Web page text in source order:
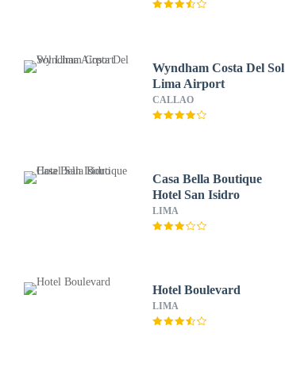
Wyndham Costa Del Sol
Lima Airport
CALLAO
Casa Bella Boutique
Hotel San Isidro
LIMA
Hotel Boulevard
LIMA